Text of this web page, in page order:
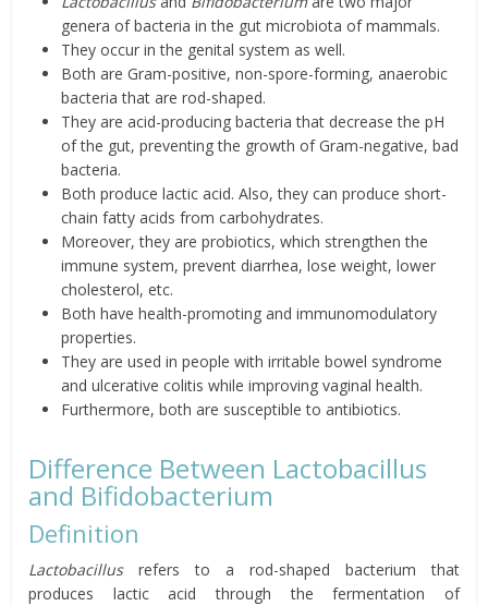
genera of bacteria in the gut microbiota of mammals.
They occur in the genital system as well.
Both are Gram-positive, non-spore-forming, anaerobic
bacteria that are rod-shaped.
They are acid-producing bacteria that decrease the pH
of the gut, preventing the growth of Gram-negative, bad
bacteria.
Both produce lactic acid. Also, they can produce short-
chain fatty acids from carbohydrates.
Moreover, they are probiotics, which strengthen the
immune system, prevent diarrhea,lose weight, lower
cholesterol, etc.
Both have health-promoting and immunomodulatory
properties.
They are used in people with irritable bowel syndrome
and ulcerative colitis while improving vaginal health.
Furthermore, both are susceptible to antibiotics.
Difference Between Lactobacillus
and Bifidobacterium
Definition
Lactobacillusrefers to a rod-shaped bacterium that
produces lactic acid through the fermentation of